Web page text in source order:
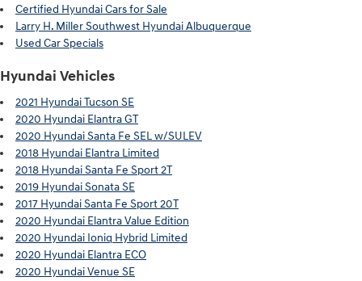
Certified Hyundai Cars for Sale
Larry H. Miller Southwest Hyundai Albuquerque
Used Car Specials
Hyundai Vehicles
2021 Hyundai Tucson SE
2020 Hyundai Elantra GT
2020 Hyundai Santa Fe SEL w/SULEV
2018 Hyundai Elantra Limited
2018 Hyundai Santa Fe Sport 2T
2019 Hyundai Sonata SE
2017 Hyundai Santa Fe Sport 20T
2020 Hyundai Elantra Value Edition
2020 Hyundai Ioniq Hybrid Limited
2020 Hyundai Elantra ECO
2020 Hyundai Venue SE